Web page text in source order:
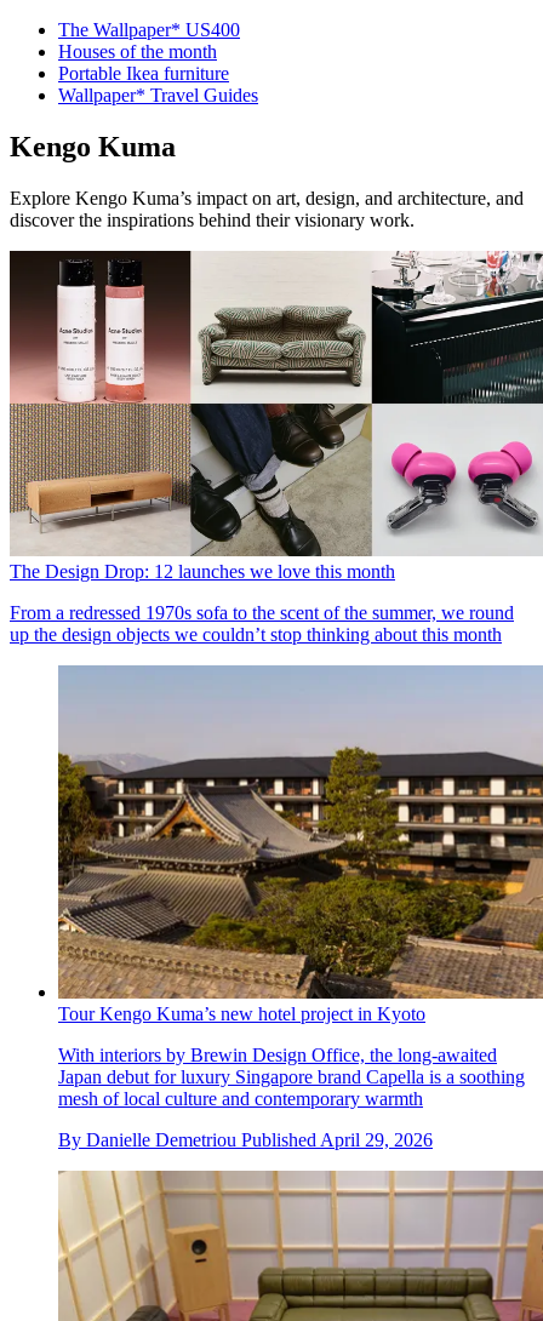
The Wallpaper* US400
Houses of the month
Portable Ikea furniture
Wallpaper* Travel Guides
Kengo Kuma
Explore Kengo Kuma’s impact on art, design, and architecture, and
discover the inspirations behind their visionary work.
The Design Drop: 12 launches we love this month
From a redressed 1970s sofa to the scent of the summer, we round
up the design objects we couldn’t stop thinking about this month
Tour Kengo Kuma’s new hotel project in Kyoto
With interiors by Brewin Design Office, the long-awaited
Japan debut for luxury Singapore brand Capella is a soothing
mesh of local culture and contemporary warmth
By Danielle Demetriou Published April 29, 2026